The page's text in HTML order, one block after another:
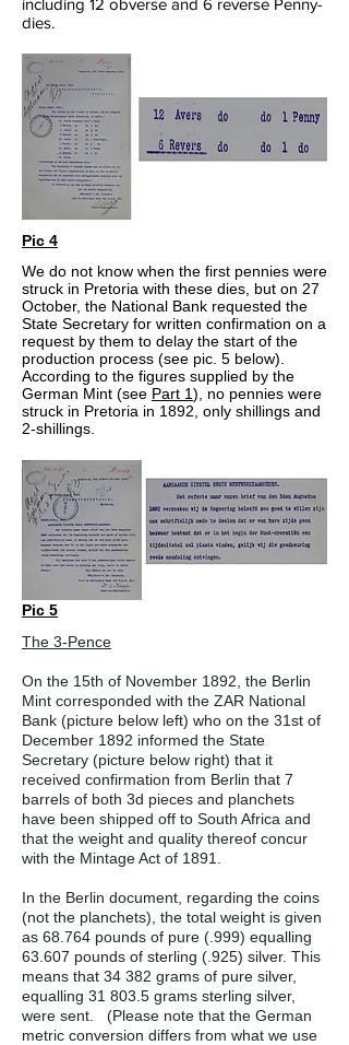
including 12 obverse and 6 reverse Penny-
dies.
Pic 4
We do not know when the first pennies were
struck in Pretoria with these dies, but on 27
October, the National Bank requested the
State Secretary for written confirmation on a
request by them to delay the start of the
production process (see pic. 5 below).
According to the figures supplied by the
German Mint (see Part 1), no pennies were
struck in Pretoria in 1892, only shillings and
2-shillings.
Pic 5
The 3-Pence
On the 15th of November 1892, the Berlin
Mint corresponded with the ZAR National
Bank (picture below left) who on the 31st of
December 1892 informed the State
Secretary (picture below right) that it
received confirmation from Berlin that 7
barrels of both 3d pieces and planchets
have been shipped off to South Africa and
that the weight and quality thereof concur
with the Mintage Act of 1891.
In the Berlin document, regarding the coins
(not the planchets), the total weight is given
as 68.764 pounds of pure (.999) equalling
63.607 pounds of sterling (.925) silver. This
means that 34 382 grams of pure silver,
equalling 31 803.5 grams sterling silver,
were sent. (Please note that the German
metric conversion differs from what we use